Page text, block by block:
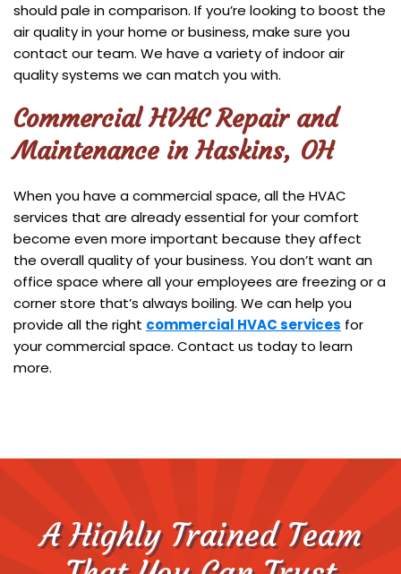
should pale in comparison. If you’re looking to boost the
air quality in your home or business, make sure you
contact our team. We have a variety of indoor air
quality systems we can match you with.
Commercial HVAC Repair and
Maintenance in Haskins, OH
When you have a commercial space, all the HVAC
services that are already essential for your comfort
become even more important because they affect
the overall quality of your business. You don’t want an
office space where all your employees are freezing or a
corner store that’s always boiling. We can help you
provide all the right commercial HVAC services for
your commercial space. Contact us today to learn
more.
A Highly Trained Team